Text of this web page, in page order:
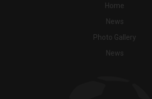
Home
News
Photo Gallery
News